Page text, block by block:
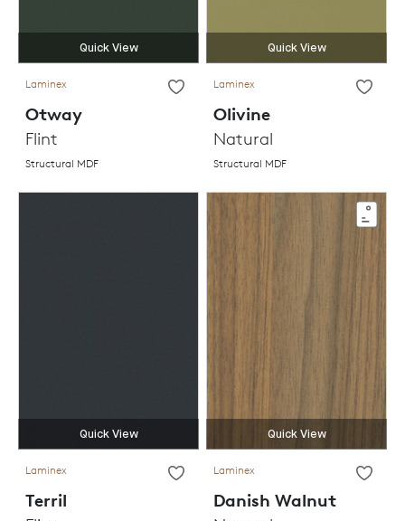
Quick View
Laminex
Otway
Flint
Structural MDF
Quick View
Laminex
Olivine
Natural
Structural MDF
Quick View
Laminex
Terril
Quick View
Laminex
Danish Walnut